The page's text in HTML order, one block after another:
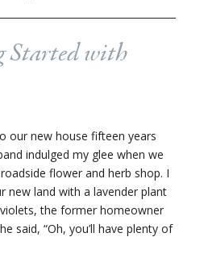
Started with
our new house fifteen years
indulged my glee when we
flower and herb shop. I
new land with a lavender plant
the former homeowner
said, “Oh, you’ll have plenty of